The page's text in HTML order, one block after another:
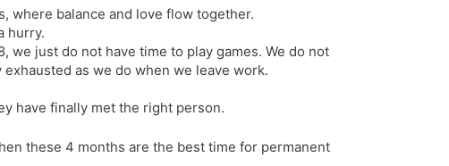
where balance and love flow together.
hurry.
we just do not have time to play games. We do not
as we do when we leave work.
have finally met the right person.
these 4 months are the best time for permanent